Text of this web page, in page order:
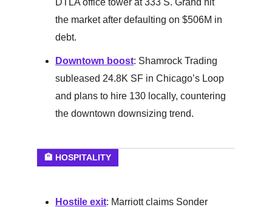
DTLA office tower at 333 S. Grand hit
the market after defaulting on $506M in
debt.
Downtown boost: Shamrock Trading
subleased 24.8K SF in Chicago’s Loop
and plans to hire 130 locally, countering
the downtown downsizing trend.
🏨 HOSPITALITY
Hostile exit: Marriott claims Sonder